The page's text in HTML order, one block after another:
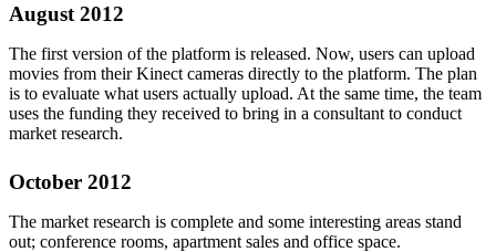
August 2012
The first version of the platform is released. Now, users can upload
movies from their Kinect cameras directly to the platform. The plan
is to evaluate what users actually upload. At the same time, the team
uses the funding they received to bring in a consultant to conduct
market research.
October 2012
The market research is complete and some interesting areas stand
out; conference rooms, apartment sales and office space.